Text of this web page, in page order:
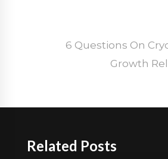
6 Questions On
Growth
Related Posts